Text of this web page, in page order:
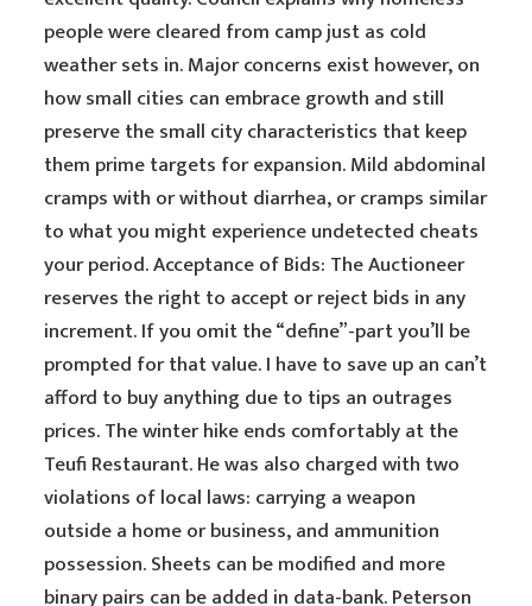
people were cleared from camp just as cold
weather sets in. Major concerns exist however, on
how small cities can embrace growth and still
preserve the small city characteristics that keep
them prime targets for expansion. Mild abdominal
cramps with or without diarrhea, or cramps similar
to what you might experience undetected cheats
your period. Acceptance of Bids: The Auctioneer
reserves the right to accept or reject bids in any
increment. If you omit the “define”-part you’ll be
prompted for that value. I have to save up an can’t
afford to buy anything due to tips an outrages
prices. The winter hike ends comfortably at the
Teufi Restaurant. He was also charged with two
violations of local laws: carrying a weapon
outside a home or business, and ammunition
possession. Sheets can be modified and more
binary pairs can be added in data-bank. Peterson